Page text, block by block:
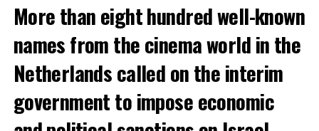
More than eight hundred well-known
names from the cinema world in the
Netherlands called on the interim
government to impose economic